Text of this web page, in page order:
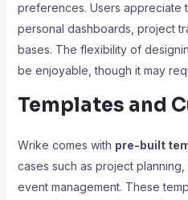
preferences. Users appreciate
personal dashboards, project
bases. The flexibility of
be enjoyable, though it may
Templates and
Wrike comes with pre-built
cases such as project
event management. These